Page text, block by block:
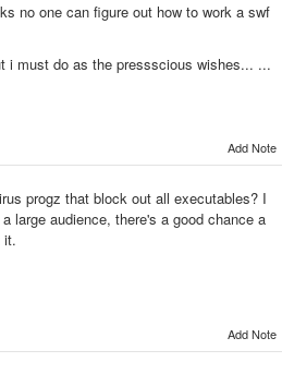
no one can figure out how to work a swf
i must do as the pressscious wishes... ...
Add Note
progz that block out all executables? I
large audience, there's a good chance a
it.
Add Note